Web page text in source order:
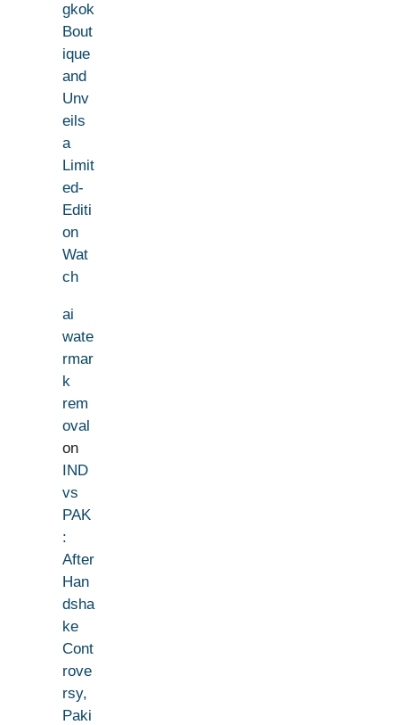
gkok
Bout
ique
and
Unv
eils
a
Limit
ed-
Editi
on
Wat
ch
ai
wate
rmar
k
rem
oval
on
IND
vs
PAK
:
After
Han
dsha
ke
Cont
rove
rsy,
Paki